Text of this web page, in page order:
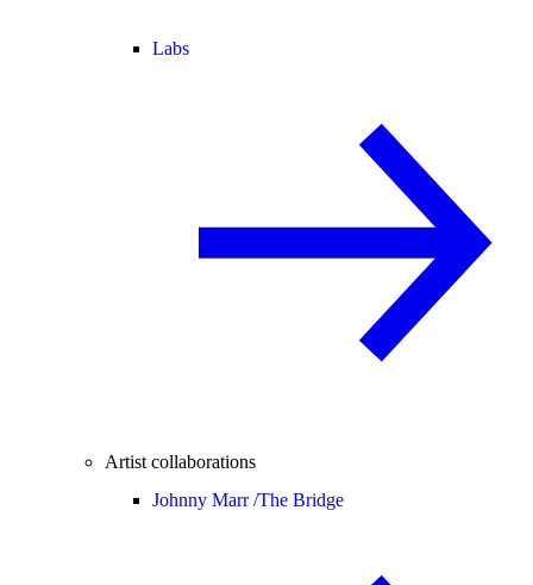
Labs
Artist collaborations
Johnny Marr /The Bridge